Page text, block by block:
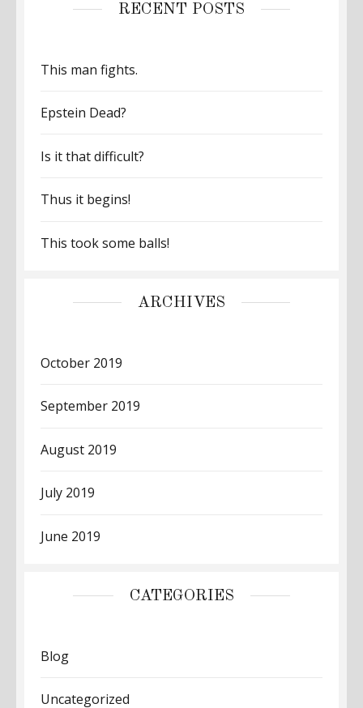
RECENT POSTS
This man fights.
Epstein Dead?
Is it that difficult?
Thus it begins!
This took some balls!
ARCHIVES
October 2019
September 2019
August 2019
July 2019
June 2019
CATEGORIES
Blog
Uncategorized